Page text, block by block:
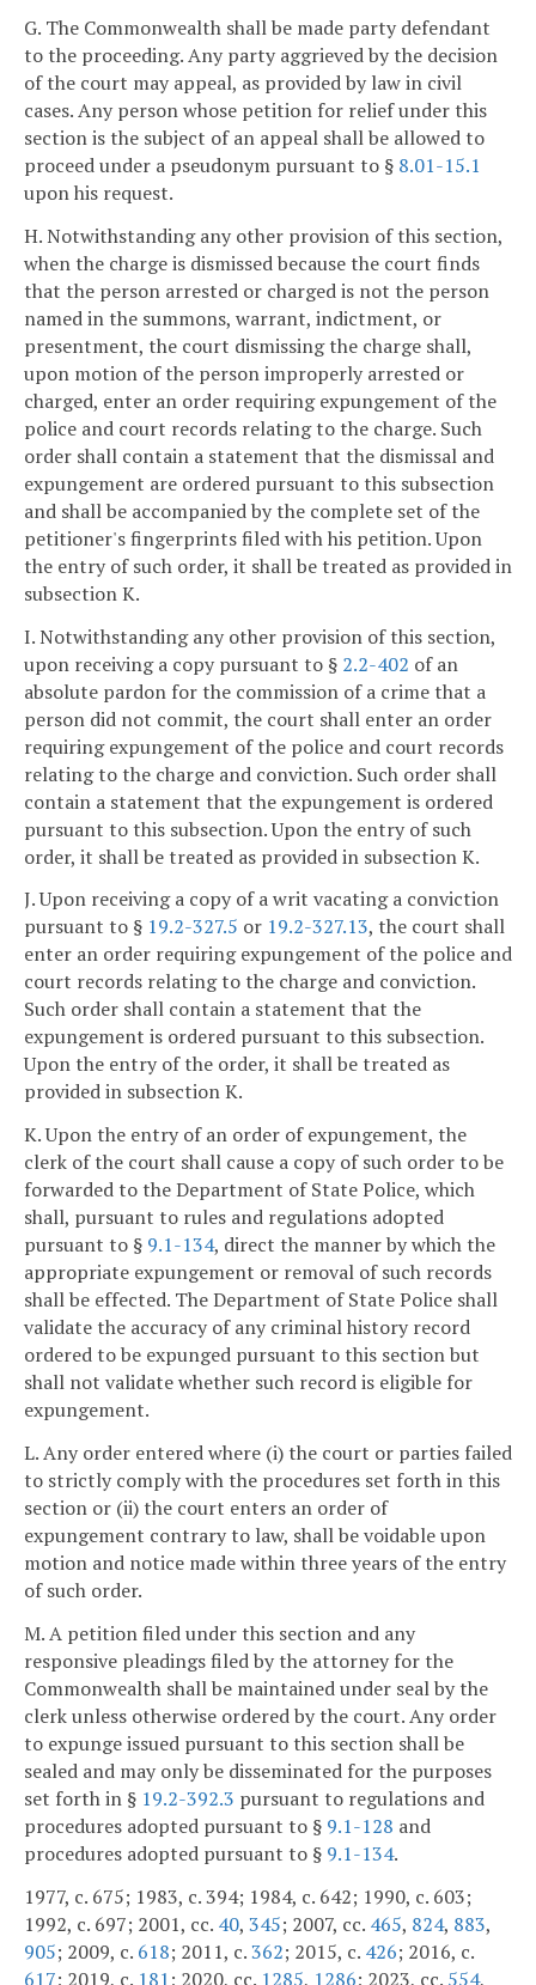
G. The Commonwealth shall be made party defendant
to the proceeding. Any party aggrieved by the decision
of the court may appeal, as provided by law in civil
cases. Any person whose petition for relief under this
section is the subject of an appeal shall be allowed to
proceed under a pseudonym pursuant to § 8.01-15.1
upon his request.
H. Notwithstanding any other provision of this section,
when the charge is dismissed because the court finds
that the person arrested or charged is not the person
named in the summons, warrant, indictment, or
presentment, the court dismissing the charge shall,
upon motion of the person improperly arrested or
charged, enter an order requiring expungement of the
police and court records relating to the charge. Such
order shall contain a statement that the dismissal and
expungement are ordered pursuant to this subsection
and shall be accompanied by the complete set of the
petitioner's fingerprints filed with his petition. Upon
the entry of such order, it shall be treated as provided in
subsection K.
I. Notwithstanding any other provision of this section,
upon receiving a copy pursuant to § 2.2-402 of an
absolute pardon for the commission of a crime that a
person did not commit, the court shall enter an order
requiring expungement of the police and court records
relating to the charge and conviction. Such order shall
contain a statement that the expungement is ordered
pursuant to this subsection. Upon the entry of such
order, it shall be treated as provided in subsection K.
J. Upon receiving a copy of a writ vacating a conviction
pursuant to § 19.2-327.5 or 19.2-327.13, the court shall
enter an order requiring expungement of the police and
court records relating to the charge and conviction.
Such order shall contain a statement that the
expungement is ordered pursuant to this subsection.
Upon the entry of the order, it shall be treated as
provided in subsection K.
K. Upon the entry of an order of expungement, the
clerk of the court shall cause a copy of such order to be
forwarded to the Department of State Police, which
shall, pursuant to rules and regulations adopted
pursuant to § 9.1-134, direct the manner by which the
appropriate expungement or removal of such records
shall be effected. The Department of State Police shall
validate the accuracy of any criminal history record
ordered to be expunged pursuant to this section but
shall not validate whether such record is eligible for
expungement.
L. Any order entered where (i) the court or parties failed
to strictly comply with the procedures set forth in this
section or (ii) the court enters an order of
expungement contrary to law, shall be voidable upon
motion and notice made within three years of the entry
of such order.
M. A petition filed under this section and any
responsive pleadings filed by the attorney for the
Commonwealth shall be maintained under seal by the
clerk unless otherwise ordered by the court. Any order
to expunge issued pursuant to this section shall be
sealed and may only be disseminated for the purposes
set forth in § 19.2-392.3 pursuant to regulations and
procedures adopted pursuant to § 9.1-128 and
procedures adopted pursuant to § 9.1-134.
1977, c. 675; 1983, c. 394; 1984, c. 642; 1990, c. 603;
1992, c. 697; 2001, cc. 40, 345; 2007, cc. 465, 824, 883,
905; 2009, c. 618; 2011, c.362; 2015, c. 426; 2016, c.
617; 2019, c. 181 ; 2020, cc. 1285, 1286; 2023, cc. 554,